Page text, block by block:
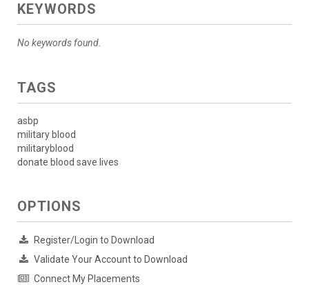
KEYWORDS
No keywords found.
TAGS
asbp
military blood
militaryblood
donate blood save lives
OPTIONS
Register/Login to Download
Validate Your Account to Download
Connect My Placements